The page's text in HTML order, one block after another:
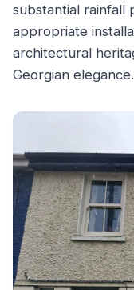
substantial rainfall
appropriate
architectural
Georgian elegance.